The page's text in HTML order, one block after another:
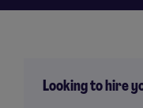
Looking to hire